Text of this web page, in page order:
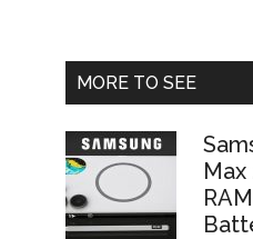
Primary
MORE TO SEE
Max